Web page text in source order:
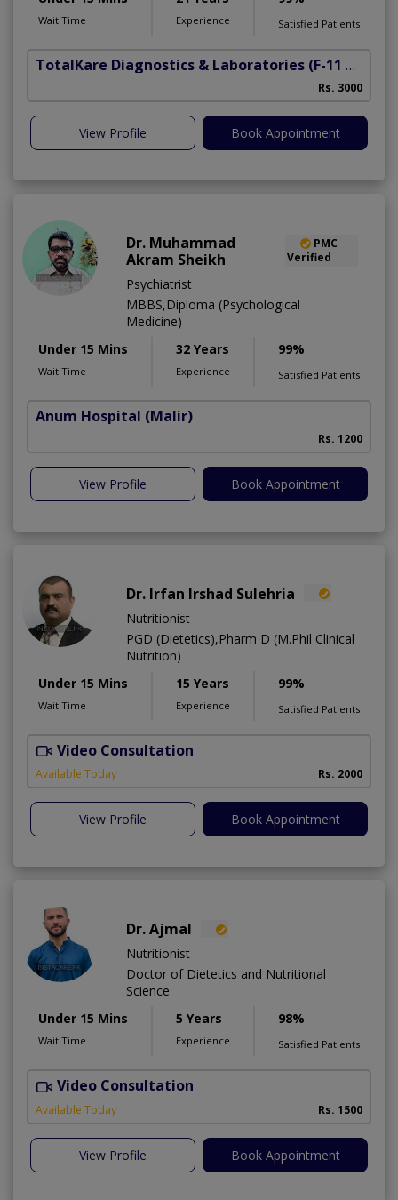
Wait Time Experience Satisfied Patients
TotalKare Diagnostics & Laboratories (F-11 Markaz)
Rs. 3000
View Profile Book Appointment
Dr. Muhammad
Akram Sheikh
PMC
Verified
Psychiatrist
MBBS,Diploma (Psychological
Medicine)
Under 15 Mins
Wait Time
32 Years
Experience
99%
Satisfied Patients
Anum Hospital (Malir)
Rs. 1200
View Profile Book Appointment
Dr. Irfan Irshad Sulehria
Nutritionist
PGD (Dietetics),Pharm D (M.Phil Clinical
Nutrition)
Under 15 Mins
Wait Time
15 Years
Experience
99%
Satisfied Patients
Video Consultation
Available Today Rs. 2000
View Profile Book Appointment
Dr. Ajmal
Nutritionist
Doctor of Dietetics and Nutritional
Science
Under 15 Mins
Wait Time
5 Years
Experience
98%
Satisfied Patients
Video Consultation
Available Today Rs. 1500
View Profile Book Appointment